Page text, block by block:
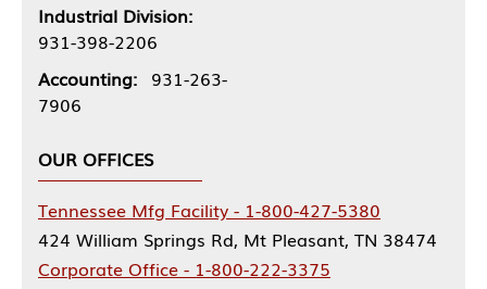
Industrial Division:
931-398-2206
Accounting: 931-263-
7906
OUR OFFICES
Tennessee Mfg Facility - 1-800-427-5380
424 William Springs Rd, Mt Pleasant, TN 38474
Corporate Office - 1-800-222-3375